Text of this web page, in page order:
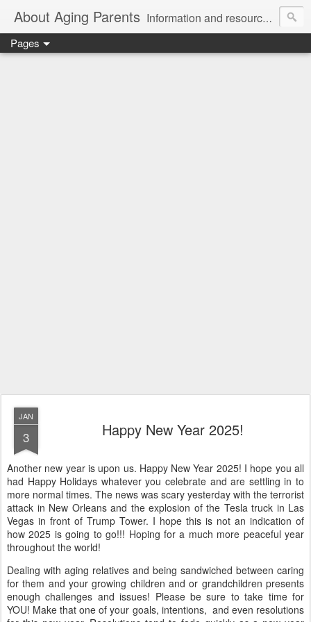
About Aging Parents Information and resources for anyone experiencing the sandwiched generation and the challenges of caring for an aging loved one.
Pages
JAN
3 Happy New Year 2025!
Another new year is upon us. Happy New Year 2025! I hope you all
had Happy Holidays whatever you celebrate and are settling in to
more normal times. The news was scary yesterday with the terrorist
attack in New Orleans and the explosion of the Tesla truck in Las
Vegas in front of Trump Tower. I hope this is not an indication of
how 2025 is going to go!!! Hoping for a much more peaceful year
throughout the world!
Dealing with aging relatives and being sandwiched between caring
for them and your growing children and or grandchildren presents
enough challenges and issues! Please be sure to take time for
YOU! Make that one of your goals, intentions, and even resolutions